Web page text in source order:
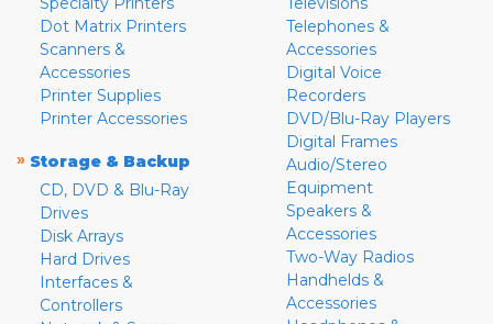
Dot Matrix Printers
Scanners &
Accessories
Printer Supplies
Printer Accessories
» Storage & Backup
CD, DVD & Blu-Ray
Drives
Disk Arrays
Hard Drives
Interfaces &
Controllers
Telephones &
Accessories
Digital Voice
Recorders
DVD/Blu-Ray Players
Digital Frames
Audio/Stereo
Equipment
Speakers &
Accessories
Two-Way Radios
Handhelds &
Accessories